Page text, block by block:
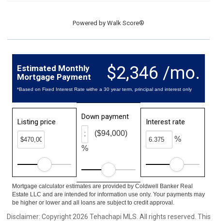
Powered by Walk Score®
$2,346 /mo.
Estimated Monthly
Mortgage Payment
*Based on Fixed Interest Rate withe a 30 year term, principal and interest only
Listing price
Down payment
%
($94,000)
Interest rate
%
Mortgage calculator estimates are provided by Coldwell Banker Real
Estate LLC and are intended for information use only. Your payments may
be higher or lower and all loans are subject to credit approval.
Disclaimer: Copyright 2026 Tehachapi MLS. All rights reserved. This